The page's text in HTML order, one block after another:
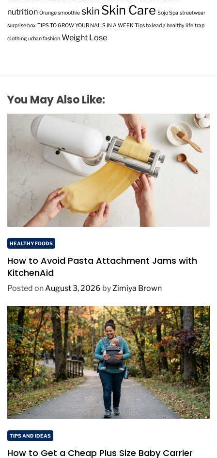
nutrition Orange smoothie skin Skin Care Sojo Spa streetwear
surprise box TIPS TO GROW YOUR NAILS IN A WEEK Tips to lead a healthy life trap
clothing urban fashion Weight Lose
You May Also Like:
HEALTHY FOODS
How to Avoid Pasta Attachment Jams with
KitchenAid
Posted onAugust 3, 2026 byZimiya Brown
TIPS AND IDEAS
How to Get a Cheap Plus Size Baby Carrier